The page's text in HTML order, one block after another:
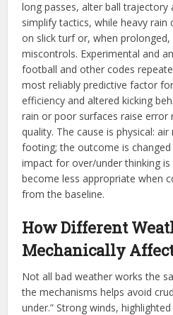
long passes, alter ball
simplify tactics, while heavy rain
on slick turf or, when
miscontrols. Experimental and
football and other codes
most reliably predictive factor
efficiency and altered kicking
rain or poor surfaces raise error
quality. The cause is physical:
footing; the outcome is
impact for over/under thinking is
become less appropriate when
from the baseline.
How Different
Mechanically
Not all bad weather works the
the mechanisms helps avoid
under.” Strong winds,